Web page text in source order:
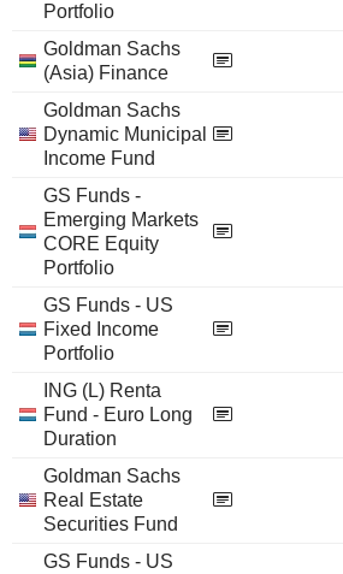
Portfolio
Goldman Sachs
(Asia) Finance
Goldman Sachs
Dynamic Municipal
Income Fund
GS Funds -
Emerging Markets
CORE Equity
Portfolio
GS Funds - US
Fixed Income
Portfolio
ING (L) Renta
Fund - Euro Long
Duration
Goldman Sachs
Real Estate
Securities Fund
GS Funds - US